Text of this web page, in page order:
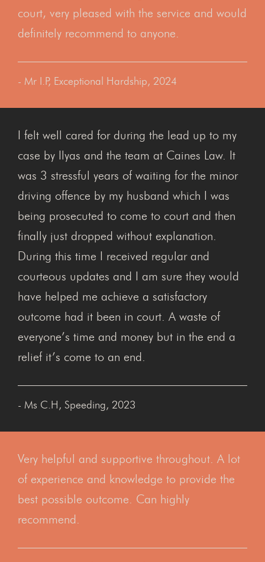
court, very pleased with the service and would
definitely recommend to anyone.
- Mr I.P, Exceptional Hardship, 2024
I felt well cared for during the lead up to my
case by Ilyas and the team at Caines Law. It
was 3 stressful years of waiting for the minor
driving offence by my husband which I was
being prosecuted to come to court and then
finally just dropped without explanation.
During this time I received regular and
courteous updates and I am sure they would
have helped me achieve a satisfactory
outcome had it been in court. A waste of
everyone’s time and money but in the end a
relief it’s come to an end.
- Ms C.H, Speeding, 2023
Very helpful and supportive throughout. A lot
of experience and knowledge to provide the
best possible outcome. Can highly
recommend.